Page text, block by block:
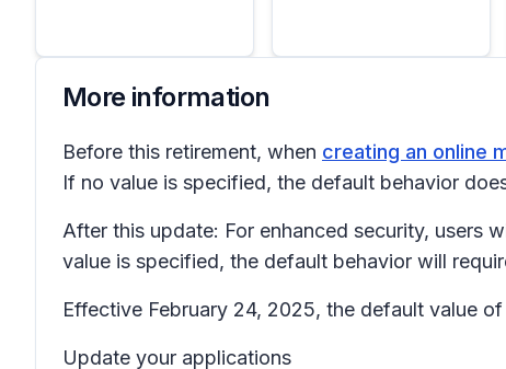
More information
Before this retirement, when creating an online
If no value is specified, the default behavior
After this update: For enhanced security, users
value is specified, the default behavior will
Effective February 24, 2025, the default value
Update your applications